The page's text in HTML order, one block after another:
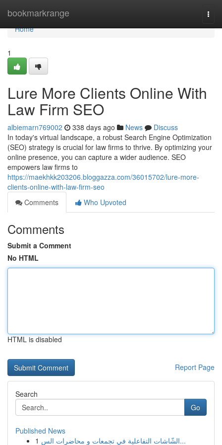
bookmarkrange
Home
Home
1
Lure More Clients Online With
Law Firm SEO
albiemarn769002 338 days ago News
Discuss
In today's virtual landscape, a robust Search Engine Optimization
(SEO) strategy is crucial for law firms to thrive. By optimizing your
online presence, you can capture a wider audience. SEO
empowers law firms to
https://maekhkk203206.bloggazza.com/36015702/lure-more-
clients-online-with-law-firm-seo
Comments
Who Upvoted
Comments
Submit a Comment
No HTML
HTML is disabled
Report Page
Search
Go
Published News
1
الشّاشات التفاعلية في تجمعات و محاضرات الس...